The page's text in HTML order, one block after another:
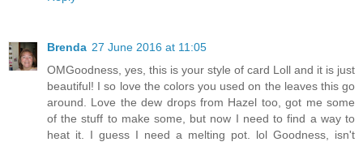
Brenda 27 June 2016 at 11:05
OMGoodness, yes, this is your style of card Loll and it is just
beautiful! I so love the colors you used on the leaves this go
around. Love the dew drops from Hazel too, got me some
of the stuff to make some, but now I need to find a way to
heat it. I guess I need a melting pot. lol Goodness, isn't